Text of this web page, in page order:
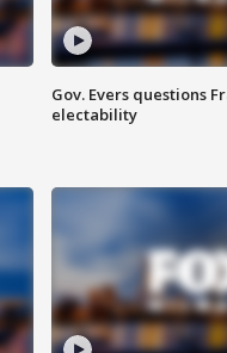
Gov. Evers questions
electability